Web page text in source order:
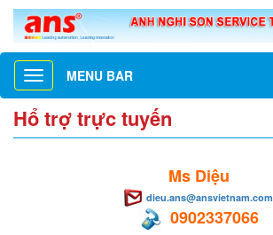
Toggle
navigation
MENU BAR
Hổ trợ trực tuyến
Ms Diệu
dieu.ans@ansvietnam.com
0902337066